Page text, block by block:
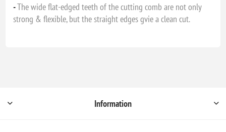
-The wide flat-edged teeth of the cutting comb are not only
strong & flexible, but the straight edges gvie a clean cut.
Information